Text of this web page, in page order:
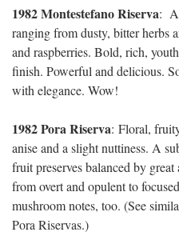
1982 Montestefano Riserva:
ranging from dusty, bitter herbs
and raspberries. Bold, rich,
finish. Powerful and delicious.
with elegance. Wow!
1982 Pora Riserva: Floral,
anise and a slight nuttiness. A
fruit preserves balanced by
from overt and opulent to
mushroom notes, too. (See
Pora Riservas.)